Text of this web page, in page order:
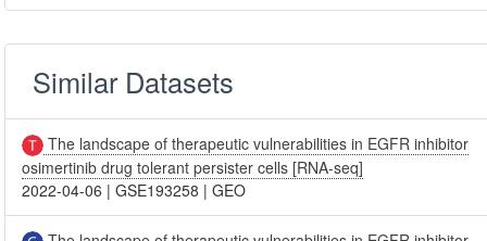
Similar Datasets
The landscape of therapeutic vulnerabilities in EGFR inhibitor
osimertinib drug tolerant persister cells [RNA-seq]
2022-04-06 |GSE193258 |GEO